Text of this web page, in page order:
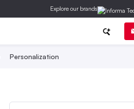
Explore our brands
Personalization